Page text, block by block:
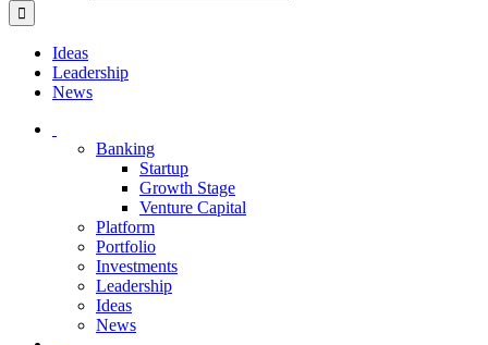
Ideas
Leadership
News
Banking
Startup
Growth Stage
Venture Capital
Platform
Portfolio
Investments
Leadership
Ideas
News